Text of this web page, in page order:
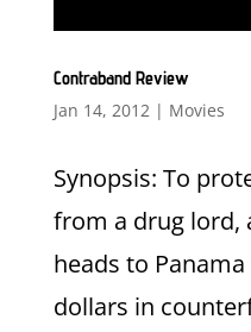
Contraband Review
Jan 14, 2012| Movies
Synopsis: To
from a drug lord,
heads to
dollars in